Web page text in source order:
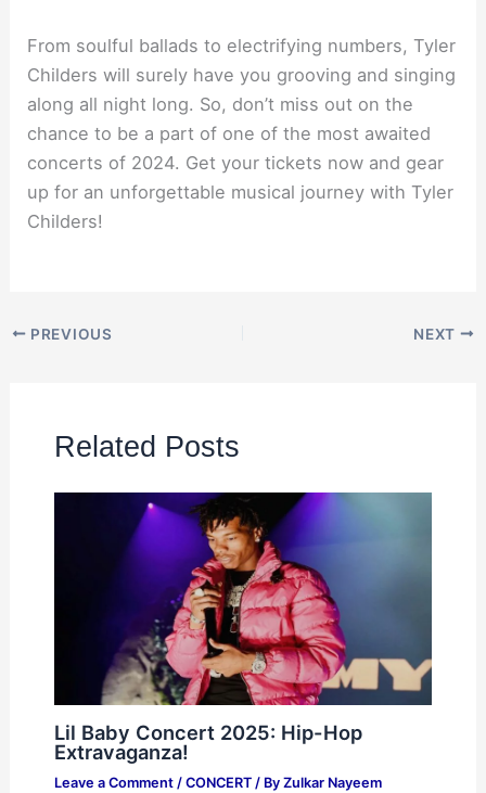
From soulful ballads to electrifying numbers, Tyler
Childers will surely have you grooving and singing
along all night long. So, don’t miss out on the
chance to be a part of one of the most awaited
concerts of 2024. Get your tickets now and gear
up for an unforgettable musical journey with Tyler
Childers!
PREVIOUS NEXT
Related Posts
Lil Baby Concert 2025: Hip-Hop
Extravaganza!
Leave a Comment / CONCERT/ By Zulkar Nayeem